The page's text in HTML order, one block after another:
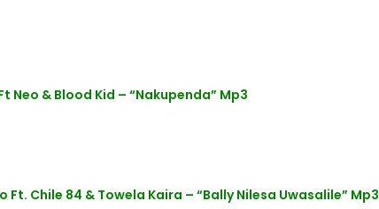
Neo & Blood Kid – “Nakupenda” Mp3
Ft. Chile 84 & Towela Kaira – “Bally Nilesa Uwasalile” Mp3